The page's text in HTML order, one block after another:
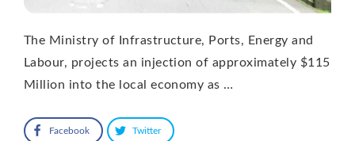
The Ministry of Infrastructure, Ports, Energy and
Labour, projects an injection of approximately $115
Million into the local economy as …
Facebook Twitter